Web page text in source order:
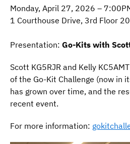
Monday, April 27, 2026 –
1 Courthouse Drive, 3rd Floor
Presentation: Go-Kits with
Scott KG5RJR and Kelly
of the Go-Kit Challenge (now in
has grown over time, and the
recent event.
For more information: